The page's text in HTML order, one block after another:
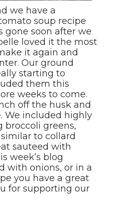
we have a
soup recipe
gone soon after we
loved it the most
it again and
Our ground
starting to
them this
weeks to come.
off the husk and
We included highly
broccoli greens,
to collard
sauteed with
week’s blog
with onions, or in a
you have a great
for supporting our